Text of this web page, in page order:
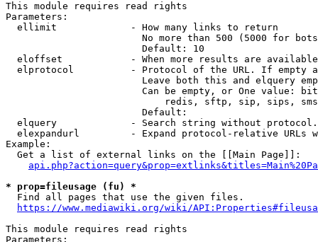
This module requires read rights
Parameters:
  ellimit             - How many links to return
No more than 500 (5000 for
                        Default: 10
eloffset            - When more results are
elprotocol          - Protocol of the URL. If empty
Leave both this and elquery
Can be empty, or One value:
redis, sftp, sip, sips,
                        Default:
elquery             - Search string without
elexpandurl         - Expand protocol-relative URLs
Example:
  Get a list of external links on the [[Main Page]]:
* prop=fileusage (fu) *
  Find all pages that use the given files.
https://www.mediawiki.org/wiki/
This module requires read rights
Parameters: